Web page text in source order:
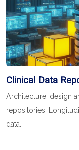
Clinical Data
Architecture, design
repositories.
data.